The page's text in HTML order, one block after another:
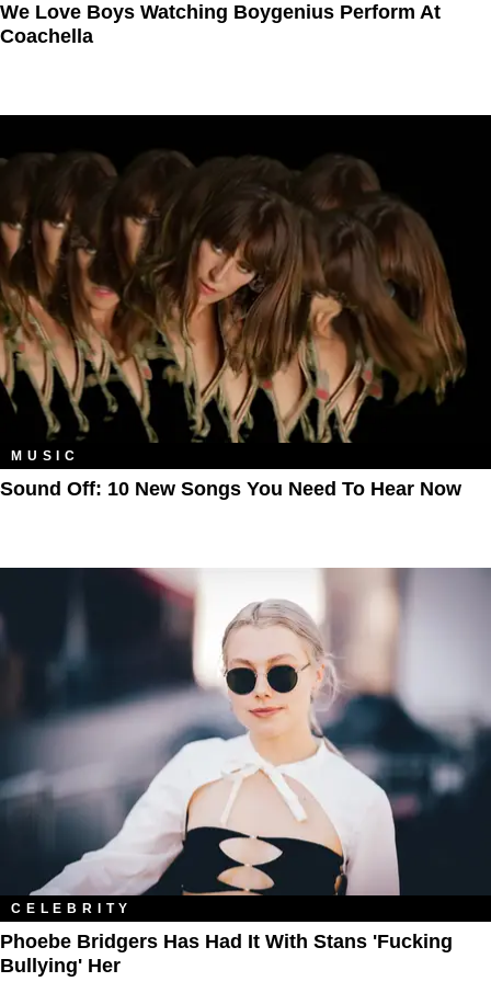
We Love Boys Watching Boygenius Perform At
Coachella
MUSIC
Sound Off: 10 New Songs You Need To Hear Now
CELEBRITY
Phoebe Bridgers Has Had It With Stans 'Fucking
Bullying' Her